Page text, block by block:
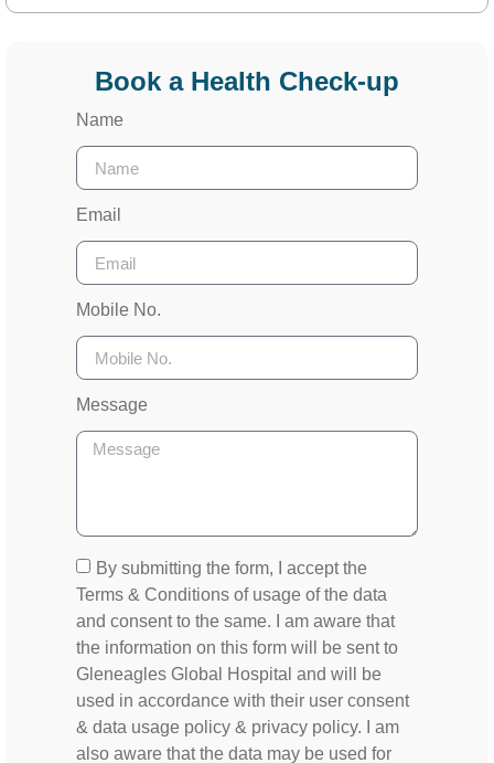
Book a Health Check-up
Name
Email
Mobile No.
Message
By submitting the form, I accept the
Terms & Conditions of usage of the data
and consent to the same. I am aware that
the information on this form will be sent to
Gleneagles Global Hospital and will be
used in accordance with their user consent
& data usage policy & privacy policy. I am
also aware that the data may be used for